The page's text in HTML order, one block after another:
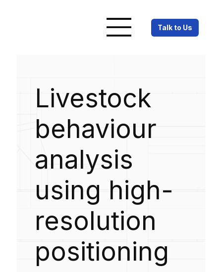
Talk to Us
Livestock
behaviour
analysis
using high-
resolution
positioning